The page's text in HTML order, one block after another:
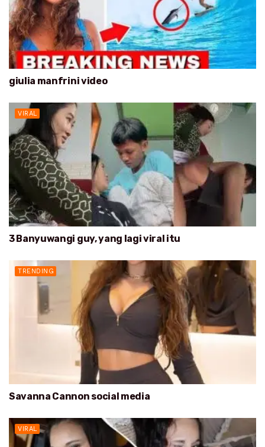
giulia manfrini video
VIRAL
3 Banyuwangi guy, yang lagi viral itu
TRENDING
Savanna Cannon social media
VIRAL